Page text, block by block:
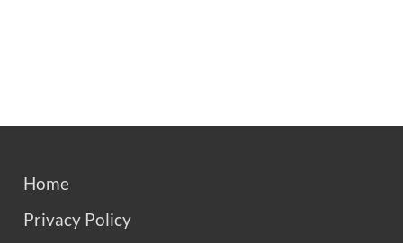
Home
Privacy Policy